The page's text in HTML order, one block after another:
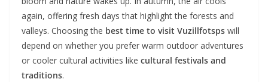
again, offering fresh days that highlight the forests and
valleys. Choosing the best time to visit Vuzillfotsps will
depend on whether you prefer warm outdoor adventures
or cooler cultural activities like cultural festivals and
traditions.